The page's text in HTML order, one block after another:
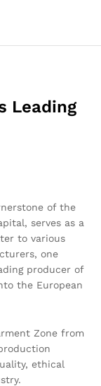
Leading
of the
serves as a
to various
one
producer of
the European
Zone from
ethical